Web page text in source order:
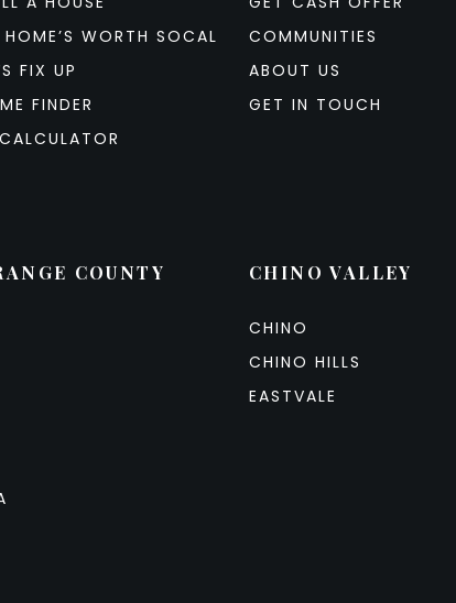
COMMUNITIES
ABOUT US
GET IN TOUCH
WORTH SOCAL
FIX UP
FINDER
COUNTY CHINO VALLEY
CHINO
CHINO HILLS
EASTVALE